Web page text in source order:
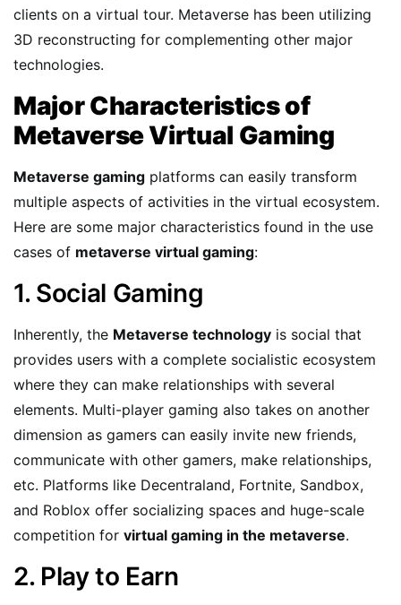
clients on a virtual tour. Metaverse has been utilizing
3D reconstructing for complementing other major
technologies.
Major Characteristics of
Metaverse Virtual Gaming
Metaverse gaming platforms can easily transform
multiple aspects of activities in the virtual ecosystem.
Here are some major characteristics found in the use
cases of metaverse virtual gaming:
1. Social Gaming
Inherently, the Metaverse technology is social that
provides users with a complete socialistic ecosystem
where they can make relationships with several
elements. Multi-player gaming also takes on another
dimension as gamers can easily invite new friends,
communicate with other gamers, make relationships,
etc. Platforms like Decentraland, Fortnite, Sandbox,
and Roblox offer socializing spaces and huge-scale
competition for virtual gaming in the metaverse.
2. Play to Earn